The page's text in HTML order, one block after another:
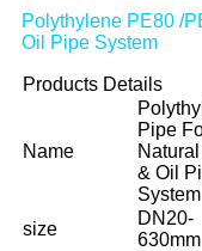
Polythylene PE80 /
Oil Pipe System
Products Details
Name
Pipe
& Oil
System
size
DN20-
630mm